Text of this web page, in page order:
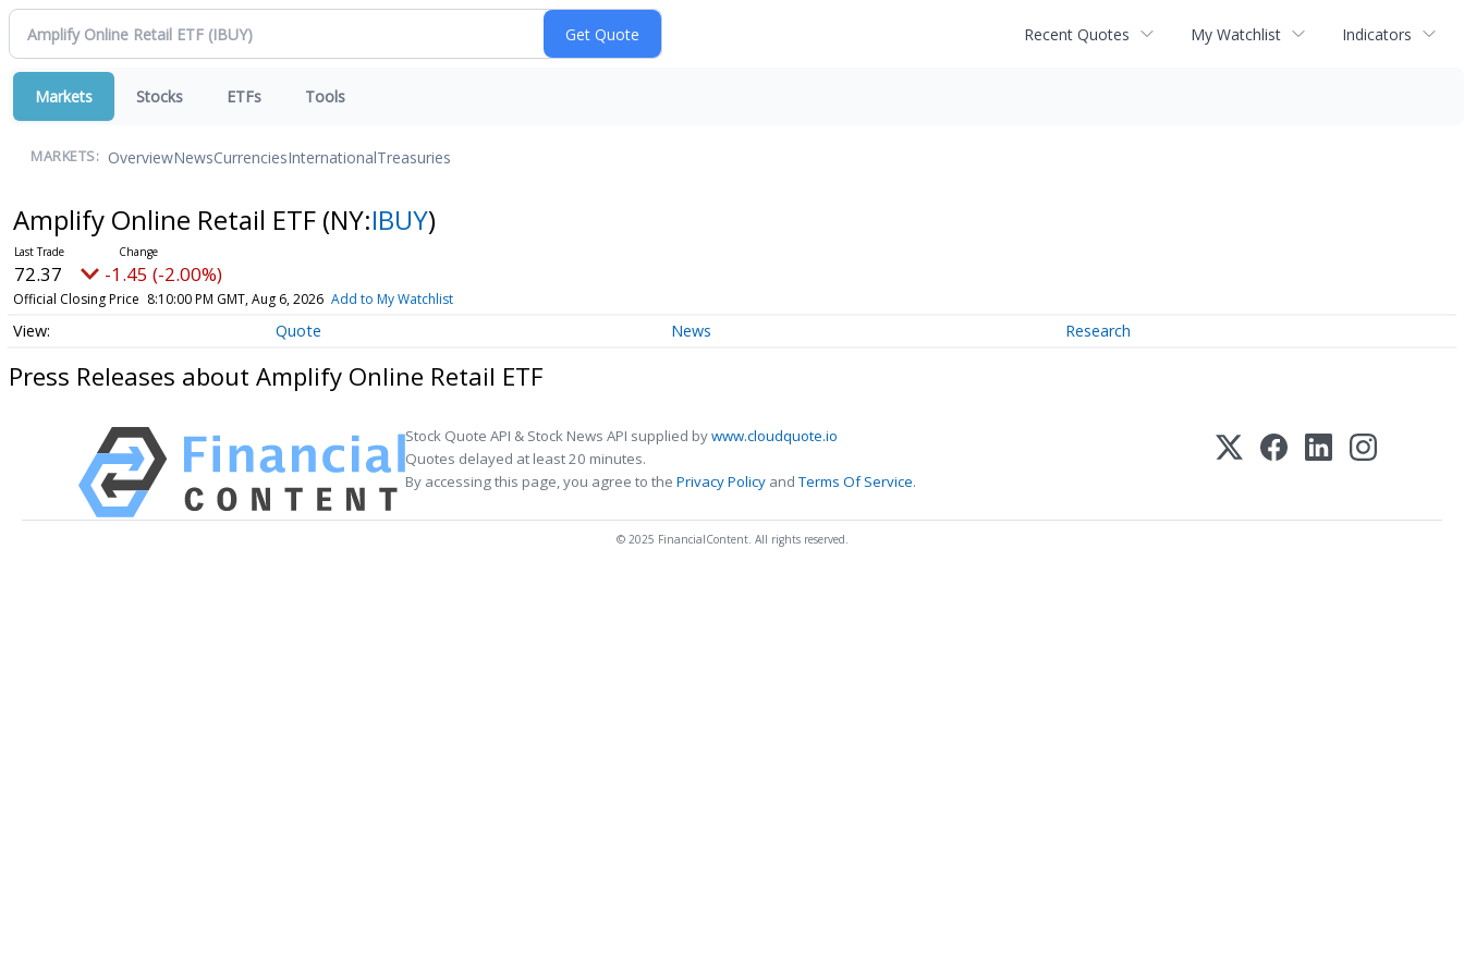
Recent Quotes My Watchlist Indicators
Markets Stocks ETFs Tools
MARKETS: OverviewNewsCurrenciesInternationalTreasuries
Amplify Online Retail ETF (NY:IBUY)
72.37 -1.45 (-2.00%)
Official Closing Price 8:10:00 PM GMT, Aug 6, 2026 Add to My Watchlist
Quote News Research
Press Releases about Amplify Online Retail ETF
Stock Quote API & Stock News API supplied bywww.cloudquote.io
Quotes delayed at least 20 minutes.
By accessing this page, you agree to the Privacy Policy andTerms Of Service.
© 2025 FinancialContent. All rights reserved.